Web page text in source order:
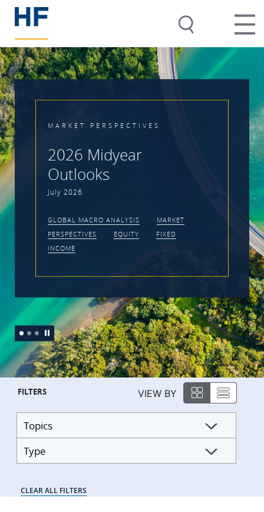
MARKET PERSPECTIVES
2026 Midyear
Outlooks
July 2026
GLOBAL MACRO ANALYSIS
MARKET
PERSPECTIVES
EQUITY
FIXED
INCOME
FILTERS VIEW BY
Topics
Type
CLEAR ALL FILTERS